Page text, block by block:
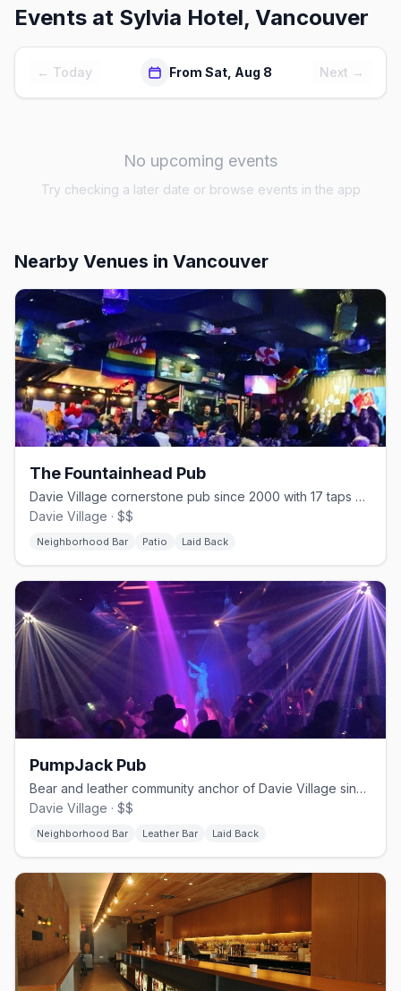
Events at Sylvia Hotel, Vancouver
← Today From Sat, Aug 8 Next →
No upcoming events
Try checking a later date or browse events in the app
Nearby Venues in Vancouver
The Fountainhead Pub
Davie Village cornerstone pub since 2000 with 17 taps and one of the strip's best patios
Davie Village · $$
Neighborhood Bar Patio Laid Back
PumpJack Pub
Bear and leather community anchor of Davie Village since 2000
Davie Village · $$
Neighborhood Bar Leather Bar Laid Back